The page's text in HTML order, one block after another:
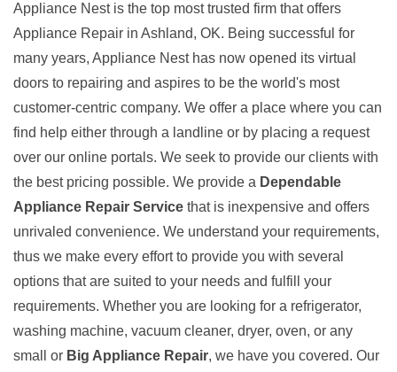
Appliance Nest is the top most trusted firm that offers
Appliance Repair in Ashland, OK. Being successful for
many years, Appliance Nest has now opened its virtual
doors to repairing and aspires to be the world's most
customer-centric company. We offer a place where you can
find help either through a landline or by placing a request
over our online portals. We seek to provide our clients with
the best pricing possible. We provide a Dependable
Appliance Repair Service that is inexpensive and offers
unrivaled convenience. We understand your requirements,
thus we make every effort to provide you with several
options that are suited to your needs and fulfill your
requirements. Whether you are looking for a refrigerator,
washing machine, vacuum cleaner, dryer, oven, or any
small or Big Appliance Repair, we have you covered. Our